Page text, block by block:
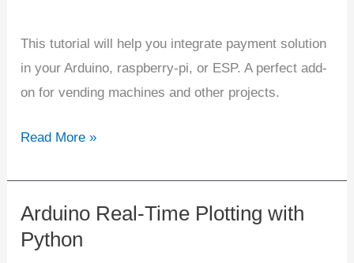
This tutorial will help you integrate payment solution
in your Arduino, raspberry-pi, or ESP. A perfect add-
on for vending machines and other projects.
Read More »
Arduino Real-Time Plotting with
Python
Arduino
Real-